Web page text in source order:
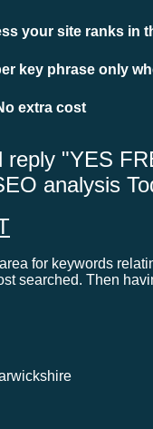
your site ranks in
key phrase only
extra cost
reply "YES
analysis
for keywords
searched. Then